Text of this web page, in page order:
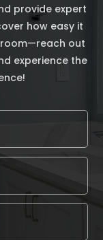
provide expert
how easy it
out
experience the